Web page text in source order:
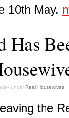
10th May.
Has
under Real Housewives
the